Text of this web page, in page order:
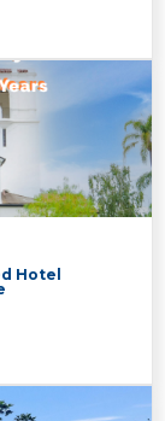
Hotel